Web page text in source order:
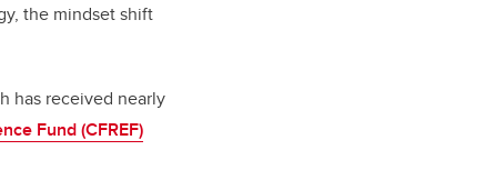
the mindset shift
has received nearly
Fund (CFREF)